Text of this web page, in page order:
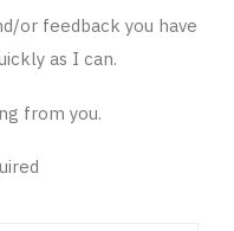
or feedback you have
as I can.
from you.